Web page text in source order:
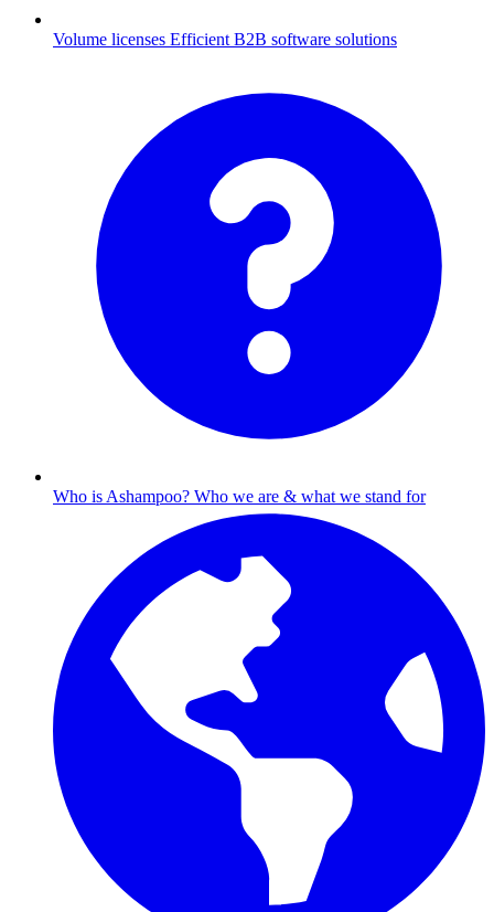
Volume licenses Efficient B2B software solutions
Who is Ashampoo? Who we are & what we stand for